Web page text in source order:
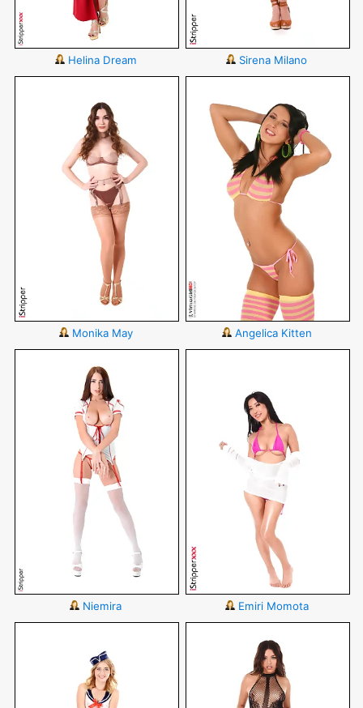
Helina Dream Sirena Milano
Monika May Angelica Kitten
Niemira Emiri Momota